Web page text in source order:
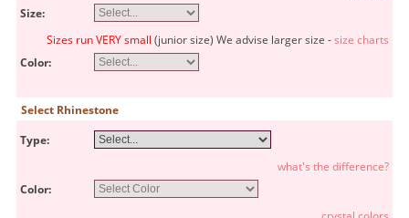
Size:
Sizes run VERY small (junior size) We advise larger size -size charts
Color:
Select Rhinestone
Type:
what's the difference?
Color: